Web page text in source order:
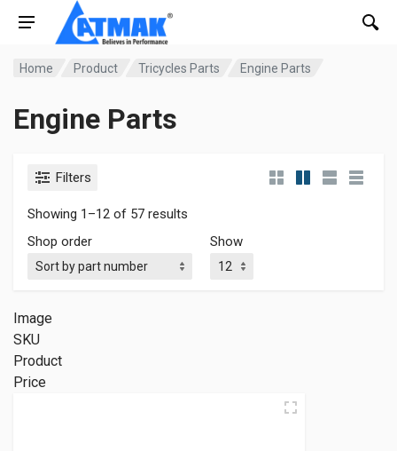
Home Product Tricycles Parts Engine Parts
Engine Parts
Filters
Showing 1–12 of 57 results
Shop order
Show
Image
SKU
Product
Price